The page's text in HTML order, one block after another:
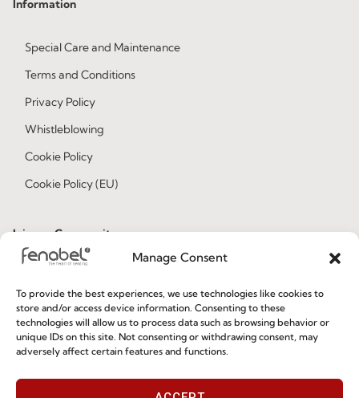
Manage Consent
To provide the best experiences, we use technologies like cookies to
store and/or access device information. Consenting to these
technologies will allow us to process data such as browsing behavior or
unique IDs on this site. Not consenting or withdrawing consent, may
adversely affect certain features and functions.
Information
Special Care and Maintenance
Terms and Conditions
Privacy Policy
Whistleblowing
Cookie Policy
Cookie Policy (EU)
Join our Community
I've read and accept thePrivacy Policy